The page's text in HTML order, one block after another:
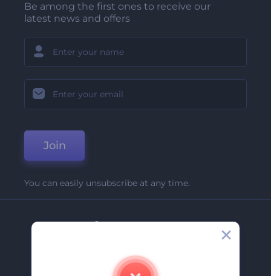
Be among the first ones to receive our
latest news and offers
Join
You can easily unsubscribe at any time.
Company
Contact Us